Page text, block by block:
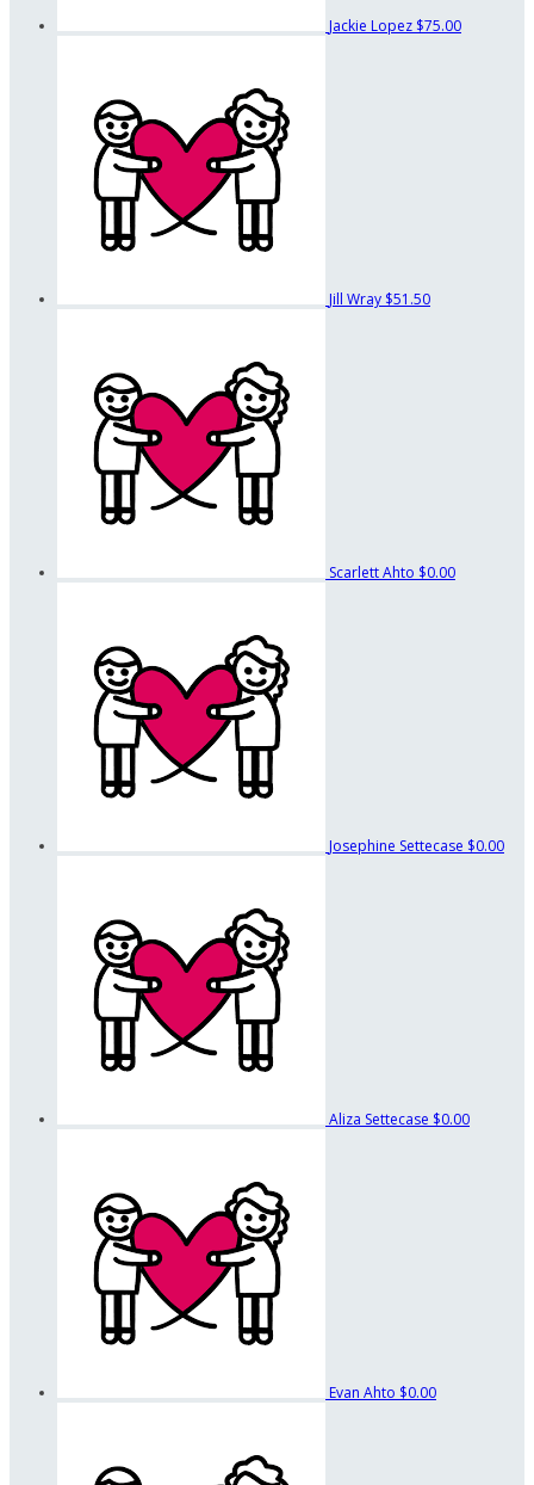
Jackie Lopez $75.00
Jill Wray $51.50
Scarlett Ahto $0.00
Josephine Settecase $0.00
Aliza Settecase $0.00
Evan Ahto $0.00